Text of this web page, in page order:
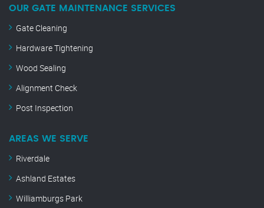
OUR GATE MAINTENANCE SERVICES
Gate Cleaning
Hardware Tightening
Wood Sealing
Alignment Check
Post Inspection
AREAS WE SERVE
Riverdale
Ashland Estates
Williamburgs Park